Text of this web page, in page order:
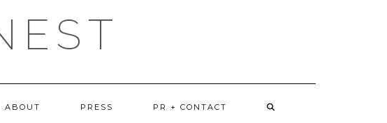
ABOUT PRESS PR + CONTACT